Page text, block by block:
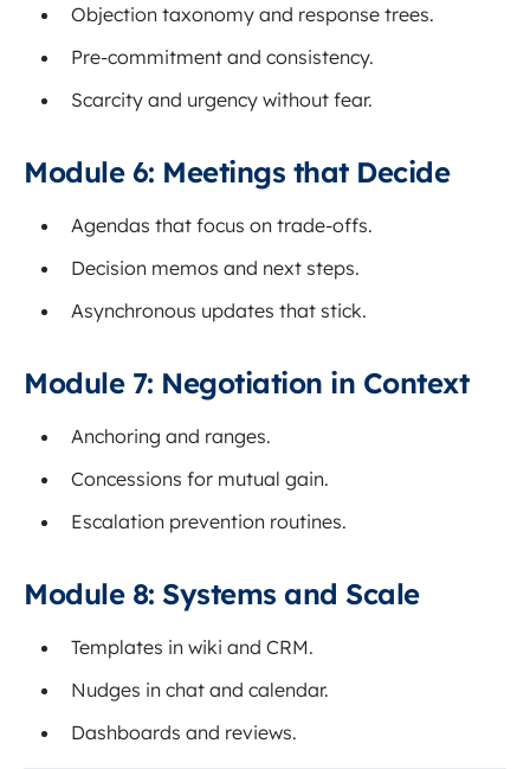
Objection taxonomy and response trees.
Pre-commitment and consistency.
Scarcity and urgency without fear.
Module 6: Meetings that Decide
Agendas that focus on trade-offs.
Decision memos and next steps.
Asynchronous updates that stick.
Module 7: Negotiation in Context
Anchoring and ranges.
Concessions for mutual gain.
Escalation prevention routines.
Module 8: Systems and Scale
Templates in wiki and CRM.
Nudges in chat and calendar.
Dashboards and reviews.